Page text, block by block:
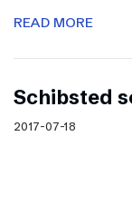
READ MORE
Schibsted
2017-07-18